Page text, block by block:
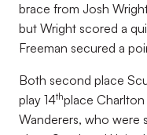
brace from Josh
but Wright scored a
Freeman secured a
Both second place
play 14thplace
Wanderers, who were